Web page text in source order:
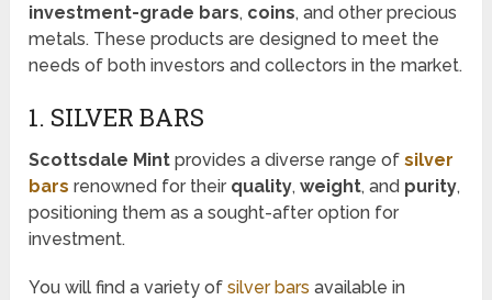
investment-grade bars, coins, and other precious
metals. These products are designed to meet the
needs of both investors and collectors in the market.
1. SILVER BARS
Scottsdale Mint provides a diverse range ofsilver
bars renowned for their quality,weight, and purity,
positioning them as a sought-after option for
investment.
You will find a variety ofsilver bars available in